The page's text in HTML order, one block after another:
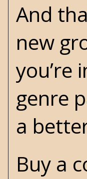
And
new
you’re
genre
a
Buy a